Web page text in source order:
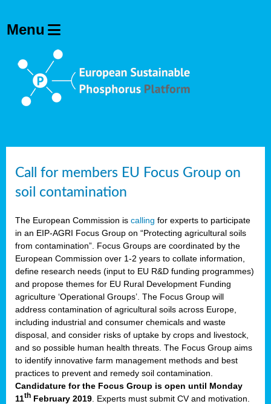
Call for members EU Focus Group on
soil contamination
The European Commission is calling for experts to participate
in an EIP-AGRI Focus Group on “Protecting agricultural soils
from contamination”. Focus Groups are coordinated by the
European Commission over 1-2 years to collate information,
define research needs (input to EU R&D funding programmes)
and propose themes for EU Rural Development Funding
agriculture ‘Operational Groups’. The Focus Group will
address contamination of agricultural soils across Europe,
including industrial and consumer chemicals and waste
disposal, and consider risks of uptake by crops and livestock,
and so possible human health threats. The Focus Group aims
to identify innovative farm management methods and best
practices to prevent and remedy soil contamination.
Candidature for the Focus Group is open until Monday
11th February 2019 . Experts must submit CV and motivation.